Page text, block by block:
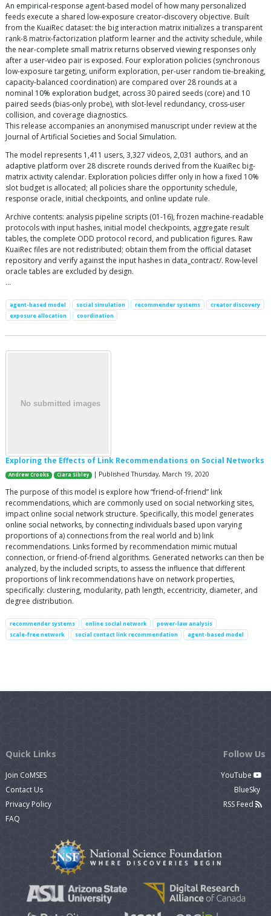
An empirical-response agent-based model of how many personalized
feeds execute a shared low-exposure creator-discovery objective. Built
from the KuaiRec dataset: the big interaction matrix initializes a transparent
rank-8 matrix-factorization platform learner and the activity schedule, while
the near-complete small matrix returns observed viewing responses only
after a user-video pair is exposed. Four exploration policies (synchronous
low-exposure targeting, uniform exploration, per-user random tie-breaking,
capacity-balanced coordination) are compared over 28 rounds at a
nominal 10% exploration budget, across 30 paired seeds (core) and 10
paired seeds (bias-only probe), with slot-level redundancy, cross-user
collision, and coverage diagnostics.
This release accompanies an anonymised manuscript under review at the
Journal of Artificial Societies and Social Simulation.
The model represents 1,411 users, 3,327 videos, 2,031 authors, and an
adaptive platform over 28 discrete rounds derived from the KuaiRec big-
matrix activity calendar. Exploration policies differ only in how a fixed 10%
slot budget is allocated; all policies share the opportunity schedule,
response oracle, initial checkpoints, and online update rule.
Archive contents: analysis pipeline scripts (01-16), frozen machine-readable
protocols with input hashes, initial model checkpoints, aggregate result
tables, the complete ODD protocol record, and publication figures. Raw
KuaiRec files are not redistributed; obtain them from the official dataset
repository and verify against the input hashes in data_contract/. Row-level
oracle tables are excluded by design.
…
agent-based model social simulation recommender systems
creator discovery
exposure allocation
coordination
Exploring the Effects of Link Recommendations on Social Networks
Andrew Crooks Ciara Sibley | Published Thursday, March 19, 2020
The purpose of this model is explore how “friend-of-friend” link
recommendations, which are commonly used on social networking sites,
impact online social network structure. Specifically, this model generates
online social networks, by connecting individuals based upon varying
proportions of a) connections from the real world and b) link
recommendations. Links formed by recommendation mimic mutual
connection, or friend-of-friend algorithms. Generated networks can then be
analyzed, by the included scripts, to assess the influence that different
proportions of link recommendations have on network properties,
specifically: clustering, modularity, path length, eccentricity, diameter, and
degree distribution.
recommender systems online social network
power-law analysis
scale-free network
social contact link recommendation agent-based model
Quick Links
Join CoMSES
Contact Us
Privacy Policy
FAQ
Follow Us
YouTube
BlueSky
RSS Feed